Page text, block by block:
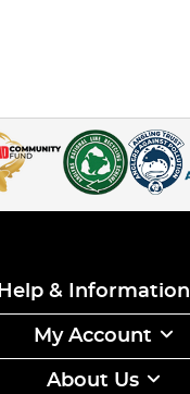
Help & Information
My Account
About Us